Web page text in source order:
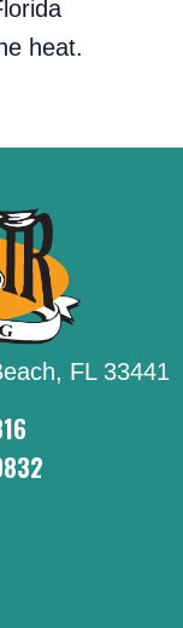
heat.
FL 33441